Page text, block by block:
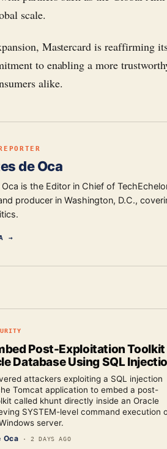
scale.
Mastercard is reaffirming
to enabling a more
alike.
de Oca
is the Editor in Chief of
producer in Washington, D.C.,
→
Post-Exploitation Toolkit
Database Using SQL
attackers exploiting a SQL injection
Tomcat application to embed a post-
called khunt directly inside an Oracle
SYSTEM-level command execution
server.
Oca ·2 DAYS AGO